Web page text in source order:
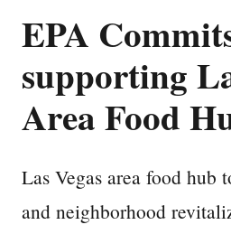
EPA
supporting
Area Food
Las Vegas area food hub
and neighborhood